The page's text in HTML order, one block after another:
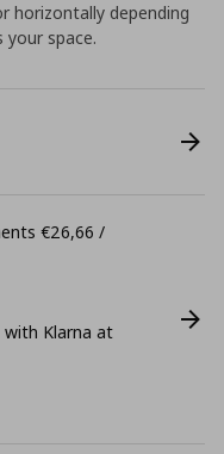
horizontally depending
space.
€26,66 /
with Klarna at